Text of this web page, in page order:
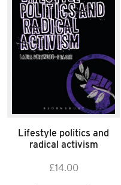
Lifestyle politics and
radical activism
£14.00